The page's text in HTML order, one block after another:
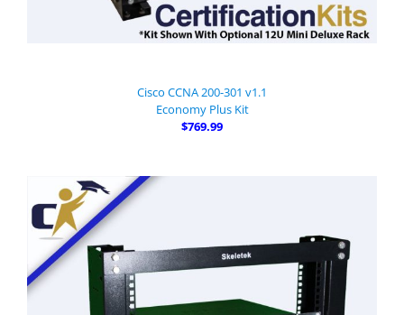
Cisco CCNA 200-301 v1.1
Economy Plus Kit
$769.99